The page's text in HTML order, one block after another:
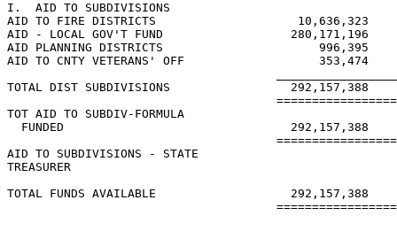
I.  AID TO SUBDIVISIONS
AID TO FIRE DISTRICTS                    10,636,323
AID - LOCAL GOV'T FUND                  280,171,196
AID PLANNING DISTRICTS                      996,395
AID TO CNTY VETERANS' OFF                   353,474
TOTAL DIST SUBDIVISIONS                 292,157,388
TOT AID TO SUBDIV-FORMULA
FUNDED                                292,157,388
AID TO SUBDIVISIONS - STATE
TREASURER
TOTAL FUNDS AVAILABLE                   292,157,388